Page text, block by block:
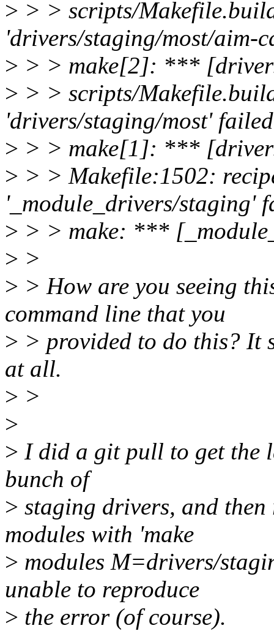
> > > scripts/
'drivers/staging/most/aim-
> > > make[2]: ***
> > > scripts/
'drivers/staging/most' failed
> > > make[1]: ***
> > > Makefile:1502:
'_module_drivers/staging'
> > > make: ***
> >
> > How are you seeing
command line that you
> > provided to do this?
at all.
> >
>
> I did a git pull to get the
bunch of
> staging drivers, and
modules with 'make
> modules M=drivers/
unable to reproduce
> the error (of course).